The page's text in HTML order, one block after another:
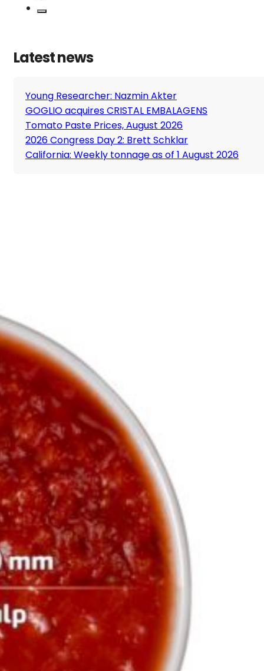
Latest news
Young Researcher: Nazmin Akter
GOGLIO acquires CRISTAL EMBALAGENS
Tomato Paste Prices, August 2026
2026 Congress Day 2: Brett Schklar
California: Weekly tonnage as of 1 August 2026